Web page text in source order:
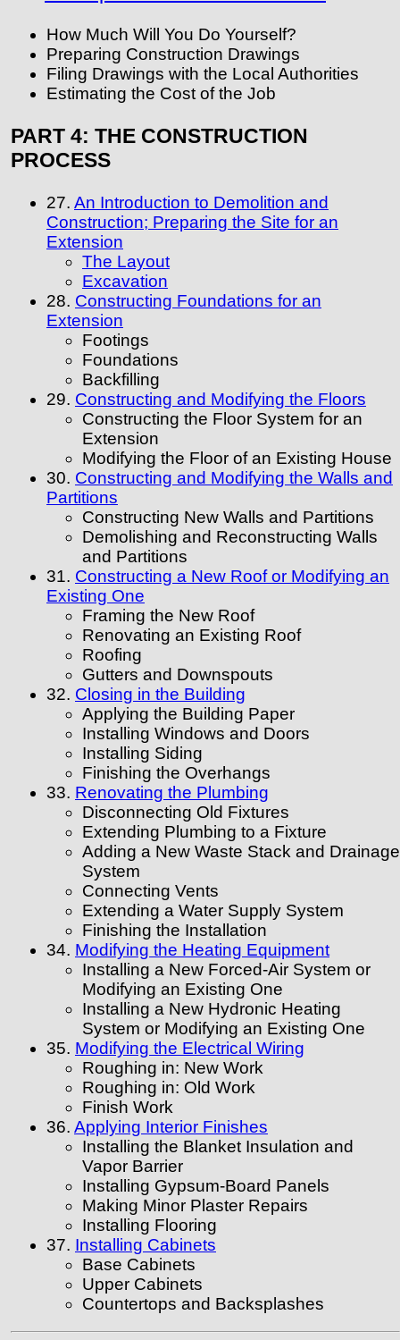
How Much Will You Do Yourself?
Preparing Construction Drawings
Filing Drawings with the Local Authorities
Estimating the Cost of the Job
PART 4: THE CONSTRUCTION
PROCESS
27. An Introduction to Demolition and
Construction; Preparing the Site for an
Extension
The Layout
Excavation
28. Constructing Foundations for an
Extension
Footings
Foundations
Backfilling
29. Constructing and Modifying the Floors
Constructing the Floor System for an
Extension
Modifying the Floor of an Existing House
30. Constructing and Modifying the Walls and
Partitions
Constructing New Walls and Partitions
Demolishing and Reconstructing Walls
and Partitions
31. Constructing a New Roof or Modifying an
Existing One
Framing the New Roof
Renovating an Existing Roof
Roofing
Gutters and Downspouts
32. Closing in the Building
Applying the Building Paper
Installing Windows and Doors
Installing Siding
Finishing the Overhangs
33. Renovating the Plumbing
Disconnecting Old Fixtures
Extending Plumbing to a Fixture
Adding a New Waste Stack and Drainage
System
Connecting Vents
Extending a Water Supply System
Finishing the Installation
34. Modifying the Heating Equipment
Installing a New Forced-Air System or
Modifying an Existing One
Installing a New Hydronic Heating
System or Modifying an Existing One
35. Modifying the Electrical Wiring
Roughing in: New Work
Roughing in: Old Work
Finish Work
36. Applying Interior Finishes
Installing the Blanket Insulation and
Vapor Barrier
Installing Gypsum-Board Panels
Making Minor Plaster Repairs
Installing Flooring
37. Installing Cabinets
Base Cabinets
Upper Cabinets
Countertops and Backsplashes